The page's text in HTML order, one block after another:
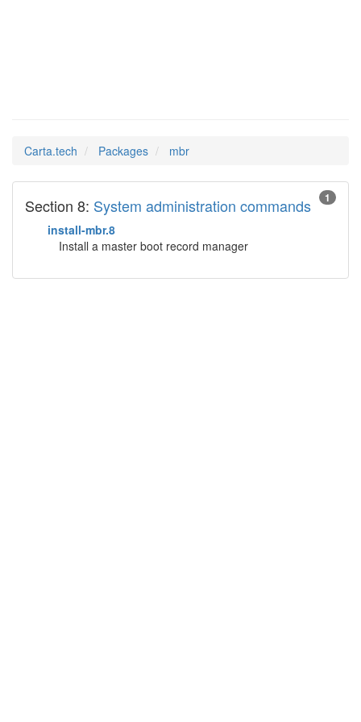
Carta.tech Packages mbr
1
Section 8: System administration commands
install-mbr.8
Install a master boot record manager